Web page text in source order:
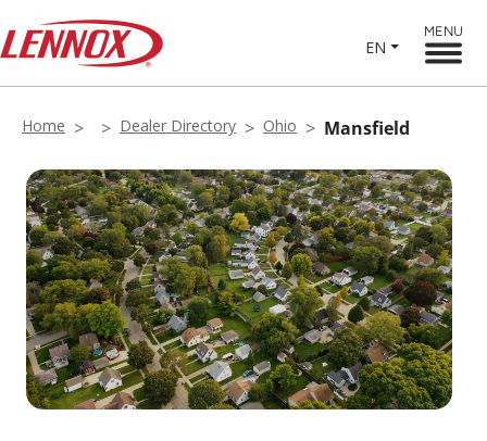
EN
MENU
Home Dealer Directory Ohio Mansfield